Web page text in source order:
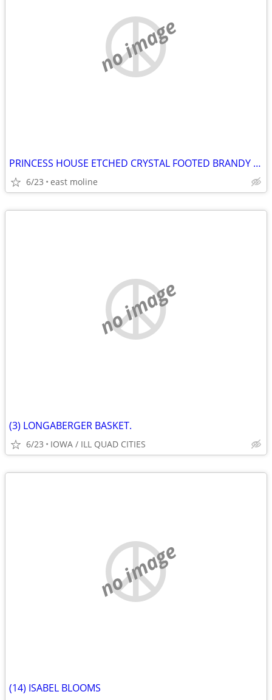
no image
PRINCESS HOUSE ETCHED CRYSTAL FOOTED BRANDY SNIFTER # 431
6/23 east moline
no image
(3) LONGABERGER BASKET.
6/23 IOWA / ILL QUAD CITIES
no image
(14) ISABEL BLOOMS